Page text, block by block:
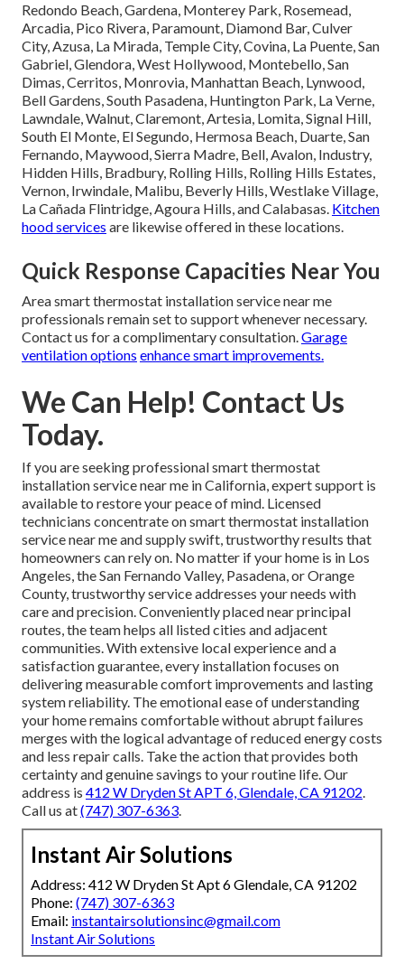
Redondo Beach, Gardena, Monterey Park, Rosemead,
Arcadia, Pico Rivera, Paramount, Diamond Bar, Culver
City, Azusa, La Mirada, Temple City, Covina, La Puente, San
Gabriel, Glendora, West Hollywood, Montebello, San
Dimas, Cerritos, Monrovia, Manhattan Beach, Lynwood,
Bell Gardens, South Pasadena, Huntington Park, La Verne,
Lawndale, Walnut, Claremont, Artesia, Lomita, Signal Hill,
South El Monte, El Segundo, Hermosa Beach, Duarte, San
Fernando, Maywood, Sierra Madre, Bell, Avalon, Industry,
Hidden Hills, Bradbury, Rolling Hills, Rolling Hills Estates,
Vernon, Irwindale, Malibu, Beverly Hills, Westlake Village,
La Cañada Flintridge, Agoura Hills, and Calabasas. Kitchen
hood services are likewise offered in these locations.
Quick Response Capacities Near You
Area smart thermostat installation service near me
professionals remain set to support whenever necessary.
Contact us for a complimentary consultation.Garage
ventilation options enhance smart improvements.
We Can Help! Contact Us
Today.
If you are seeking professional smart thermostat
installation service near me in California, expert support is
available to restore your peace of mind. Licensed
technicians concentrate on smart thermostat installation
service near me and supply swift, trustworthy results that
homeowners can rely on. No matter if your home is in Los
Angeles, the San Fernando Valley, Pasadena, or Orange
County, trustworthy service addresses your needs with
care and precision. Conveniently placed near principal
routes, the team helps all listed cities and adjacent
communities. With extensive local experience and a
satisfaction guarantee, every installation focuses on
delivering measurable comfort improvements and lasting
system reliability. The emotional ease of understanding
your home remains comfortable without abrupt failures
merges with the logical advantage of reduced energy costs
and less repair calls. Take the action that provides both
certainty and genuine savings to your routine life. Our
address is 412 W Dryden St APT 6, Glendale, CA 91202.
Call us at(747) 307-6363.
Instant Air Solutions
Address: 412 W Dryden St Apt 6 Glendale, CA 91202
Phone: (747) 307-6363
Email: instantairsolutionsinc@gmail.com
Instant Air Solutions